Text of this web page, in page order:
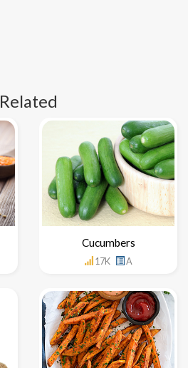
Related
Cucumbers
17K A